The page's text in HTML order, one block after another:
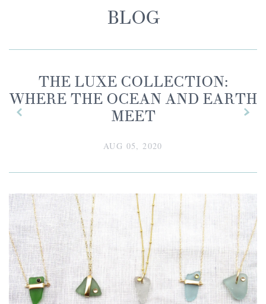
BLOG
THE LUXE COLLECTION:
WHERE THE OCEAN AND EARTH
MEET
AUG 05, 2020
x
z